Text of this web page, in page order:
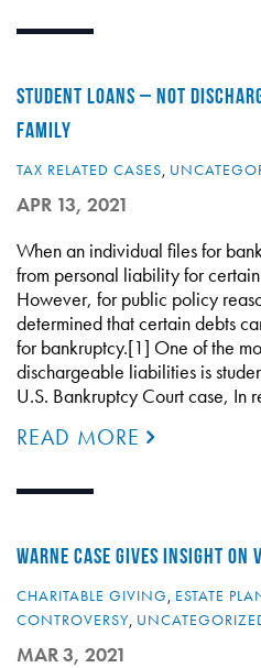
STUDENT LOANS – NOT
FAMILY
TAX RELATED CASES,
APR 13, 2021
When an individual files for
from personal liability for
However, for public policy
determined that certain debts
for bankruptcy.[1] One of the
dischargeable liabilities is
U.S. Bankruptcy Court case, In
READ MORE
WARNE CASE GIVES INSIGHT ON
CHARITABLE GIVING, ESTATE
CONTROVERSY,
MAR 3, 2021